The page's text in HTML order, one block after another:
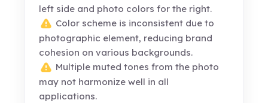
left side and photo colors for the right.
Color scheme is inconsistent due to
photographic element, reducing brand
cohesion on various backgrounds.
Multiple muted tones from the photo
may not harmonize well in all
applications.